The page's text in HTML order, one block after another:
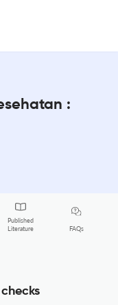
:
Published
Literature
FAQs